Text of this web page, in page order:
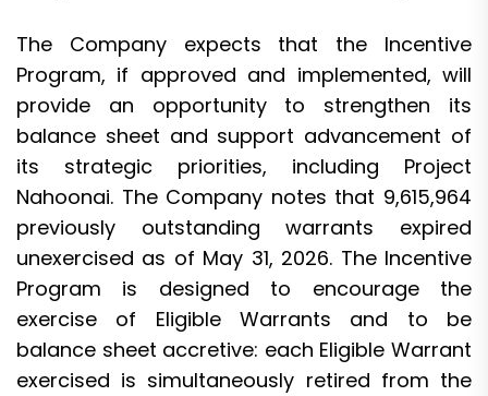
The Company expects that the Incentive
Program, if approved and implemented, will
provide an opportunity to strengthen its
balance sheet and support advancement of
its strategic priorities, including Project
Nahoonai. The Company notes that 9,615,964
previously outstanding warrants expired
unexercised as of May 31, 2026. The Incentive
Program is designed to encourage the
exercise of Eligible Warrants and to be
balance sheet accretive: each Eligible Warrant
exercised is simultaneously retired from the